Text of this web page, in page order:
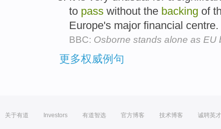
to pass without the backing of
Europe's major financial centre.
BBC: Osborne stands alone as EU
更多权威例句
关于有道 Investors 有道智选 官方博客 技术博客 诚聘英才